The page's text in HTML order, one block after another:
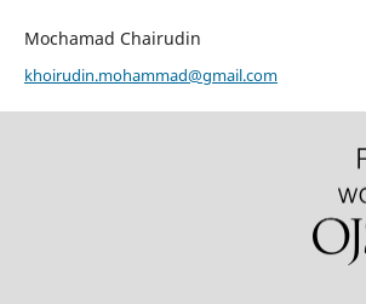
Mochamad Chairudin
khoirudin.mohammad@gmail.com